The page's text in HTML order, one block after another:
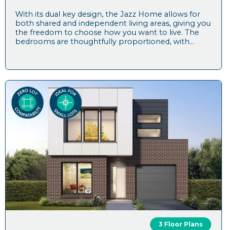
With its dual key design, the Jazz Home allows for
both shared and independent living areas, giving you
the freedom to choose how you want to live. The
bedrooms are thoughtfully proportioned, with...
3 Floor Plans